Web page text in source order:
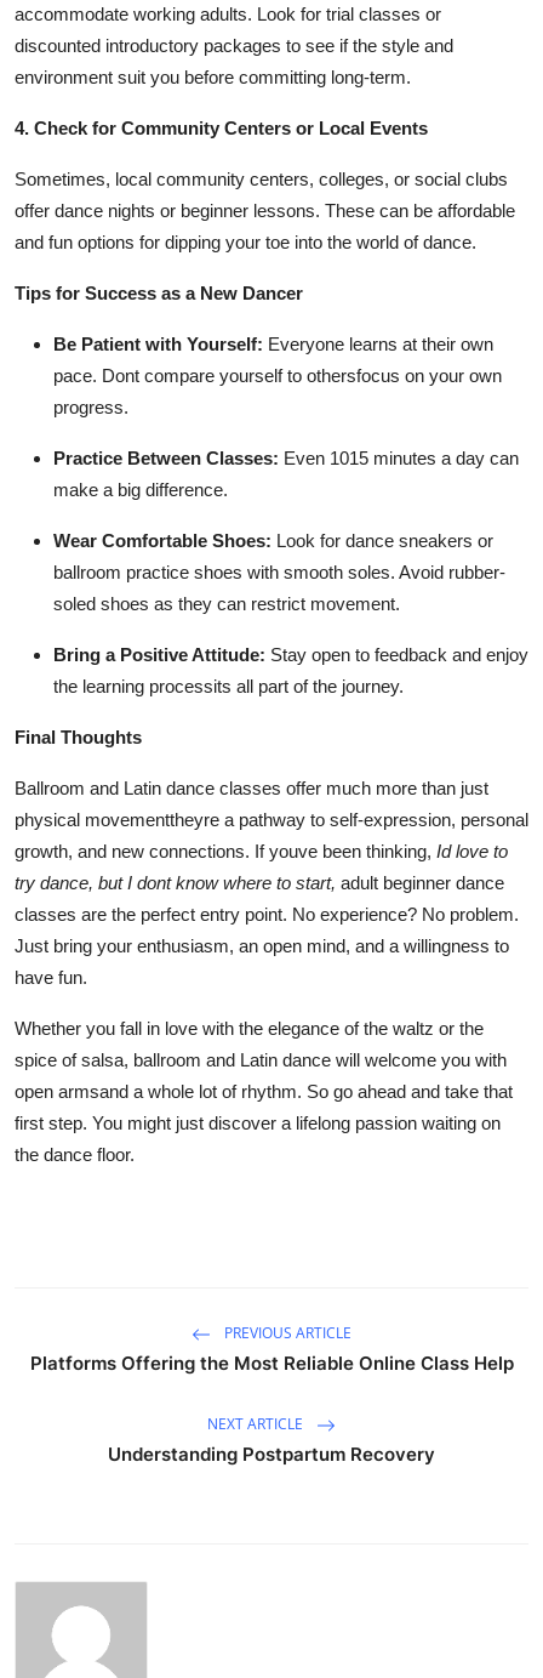
accommodate working adults. Look for trial classes or
discounted introductory packages to see if the style and
environment suit you before committing long-term.
4. Check for Community Centers or Local Events
Sometimes, local community centers, colleges, or social clubs
offer dance nights or beginner lessons. These can be affordable
and fun options for dipping your toe into the world of dance.
Tips for Success as a New Dancer
Be Patient with Yourself: Everyone learns at their own
pace. Dont compare yourself to othersfocus on your own
progress.
Practice Between Classes: Even 1015 minutes a day can
make a big difference.
Wear Comfortable Shoes: Look for dance sneakers or
ballroom practice shoes with smooth soles. Avoid rubber-
soled shoes as they can restrict movement.
Bring a Positive Attitude: Stay open to feedback and enjoy
the learning processits all part of the journey.
Final Thoughts
Ballroom and Latin dance classes offer much more than just
physical movementtheyre a pathway to self-expression, personal
growth, and new connections. If youve been thinking, Id love to
try dance, but I dont know where to start, adult beginner dance
classes are the perfect entry point. No experience? No problem.
Just bring your enthusiasm, an open mind, and a willingness to
have fun.
Whether you fall in love with the elegance of the waltz or the
spice of salsa, ballroom and Latin dance will welcome you with
open armsand a whole lot of rhythm. So go ahead and take that
first step. You might just discover a lifelong passion waiting on
the dance floor.
PREVIOUS ARTICLE
Platforms Offering the Most Reliable Online Class Help
NEXT ARTICLE
Understanding Postpartum Recovery